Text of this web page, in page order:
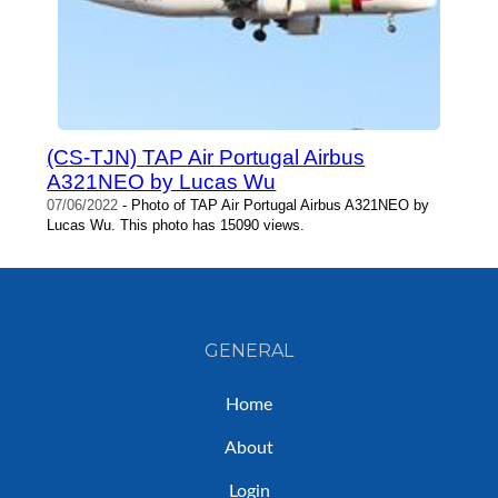
(CS-TJN) TAP Air Portugal Airbus
A321NEO by Lucas Wu
07/06/2022 - Photo of TAP Air Portugal Airbus A321NEO by
Lucas Wu. This photo has 15090 views.
GENERAL
Home
About
Login